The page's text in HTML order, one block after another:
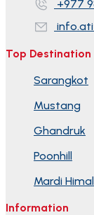
+977
Top Destination
Sarangkot
Mustang
Ghandruk
Poonhill
Mardi Himal
Information